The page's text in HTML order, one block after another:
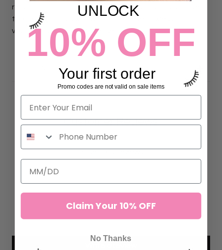
reducing hand fatigue during long sets. It is a must-have
tool for lash artists who want to achieve flawless,
voluminous lash sets with ease.
DETAILS
Customer Reviews
0
0
UNLOCK
10% OFF
Your first order
Promo codes are not valid on sale items
Claim Your 10% OFF
No Thanks